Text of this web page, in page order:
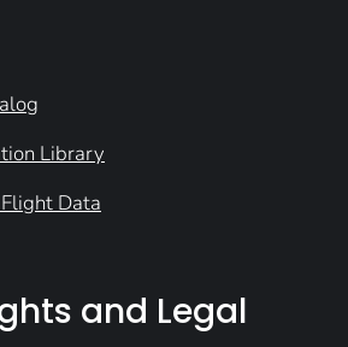
Library
Data
and Legal